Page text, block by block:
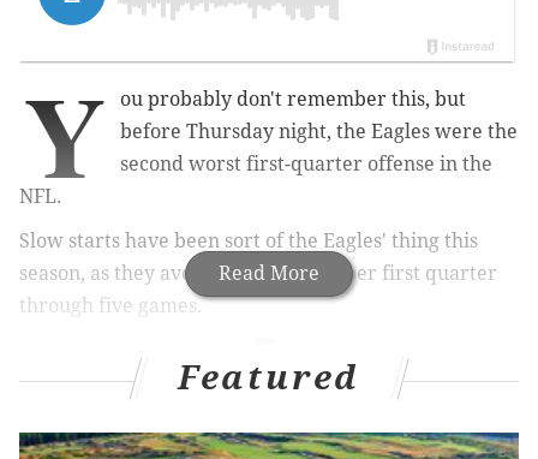
Read More
Y
ou probably don't remember this, but
before Thursday night, the Eagles were the
second worst first-quarter offense in the
NFL.
Slow starts have been sort of the Eagles' thing this
season, as they averaged 1.4 points per first quarter
through five games.
MORE ON THE EAGLES
First half observations: Eagles 24, Giants 6
Featured